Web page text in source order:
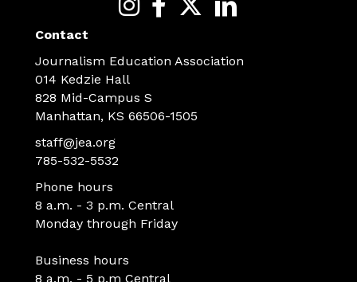
Contact
Journalism Education Association
014 Kedzie Hall
828 Mid-Campus S
Manhattan, KS 66506-1505
staff@jea.org
785-532-5532
Phone hours
8 a.m. - 3 p.m. Central
Monday through Friday
Business hours
8 a.m. - 5 p.m Central